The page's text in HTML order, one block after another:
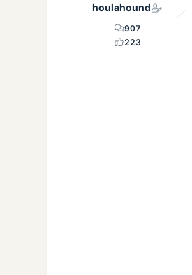
houlahound
907
223